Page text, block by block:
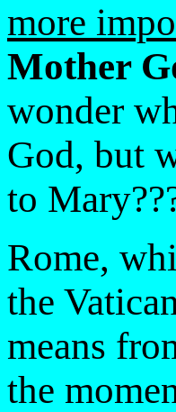
more
Mother
wonder
God, but
to
Rome,
the
means
the